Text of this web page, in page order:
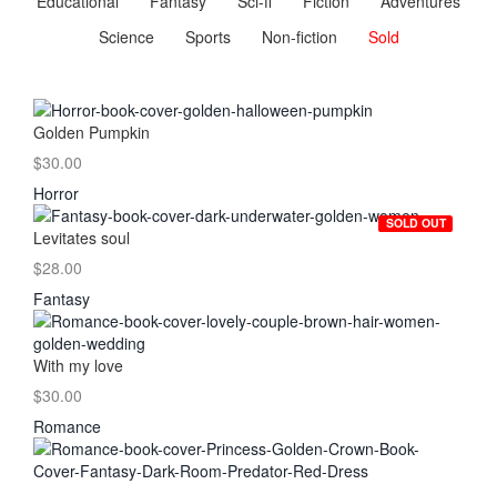
Science
Sports Non-fiction Sold
Golden Pumpkin
$30.00
Horror
SOLD OUT
Levitates soul
$28.00
Fantasy
With my love
$30.00
Romance